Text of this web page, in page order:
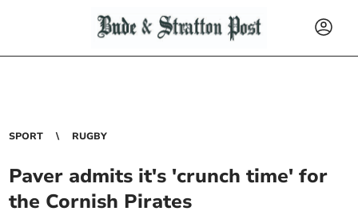
SPORT RUGBY
Paver admits it's 'crunch time' for
the Cornish Pirates